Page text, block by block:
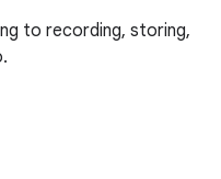
to recording, storing,